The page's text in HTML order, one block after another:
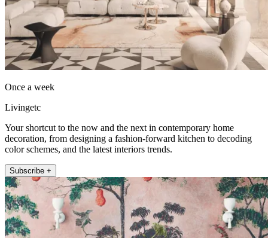
Once a week
Livingetc
Your shortcut to the now and the next in contemporary home
decoration, from designing a fashion-forward kitchen to decoding
color schemes, and the latest interiors trends.
Subscribe +